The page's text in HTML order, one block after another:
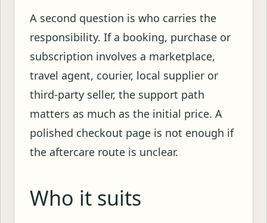
A second question is who carries the
responsibility. If a booking, purchase or
subscription involves a marketplace,
travel agent, courier, local supplier or
third-party seller, the support path
matters as much as the initial price. A
polished checkout page is not enough if
the aftercare route is unclear.
Who it suits